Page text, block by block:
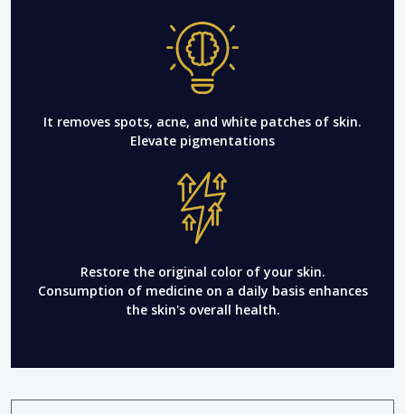
It removes spots, acne, and white patches of skin.
Elevate pigmentations
Restore the original color of your skin.
Consumption of medicine on a daily basis enhances
the skin's overall health.